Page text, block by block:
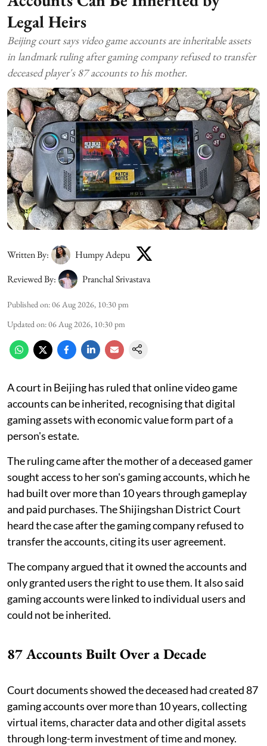
Legal Heirs
Beijing court says video game accounts are inheritable assets
in landmark ruling after gaming company refused to transfer
deceased player's 87 accounts to his mother.
Written By:
Humpy Adepu
Reviewed By:
Pranchal Srivastava
Published on:06 Aug 2026, 10:30 pm
Updated on:06 Aug 2026, 10:30 pm
A court in Beijing has ruled that online video game
accounts can be inherited, recognising that digital
gaming assets with economic value form part of a
person's estate.
The ruling came after the mother of a deceased gamer
sought access to her son's gaming accounts, which he
had built over more than 10 years through gameplay
and paid purchases. The Shijingshan District Court
heard the case after the gaming company refused to
transfer the accounts, citing its user agreement.
The company argued that it owned the accounts and
only granted users the right to use them. It also said
gaming accounts were linked to individual users and
could not be inherited.
87 Accounts Built Over a Decade
Court documents showed the deceased had created 87
gaming accounts over more than 10 years, collecting
virtual items, character data and other digital assets
through long-term investment of time and money.